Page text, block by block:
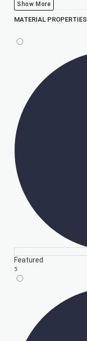
Show More
MATERIAL PROPERTIES
Featured
5